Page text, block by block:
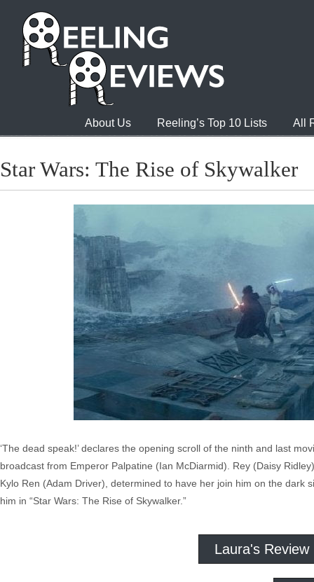
About Us Reeling’s Top 10 Lists All
Star Wars: The Rise of Skywalker
‘The dead speak!’ declares the opening scroll of the ninth and last
broadcast from Emperor Palpatine (Ian McDiarmid). Rey (Daisy
Kylo Ren (Adam Driver), determined to have her join him on the
him in “Star Wars: The Rise of Skywalker.”
Laura's Review